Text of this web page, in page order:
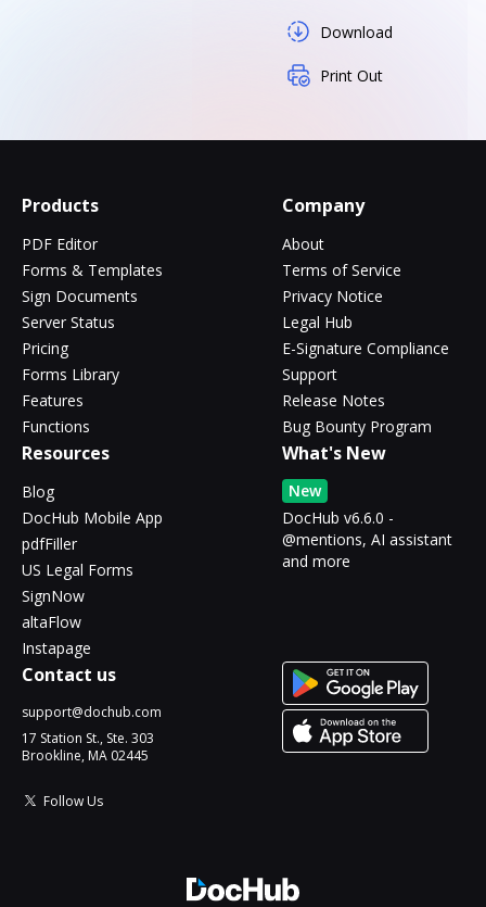
Download
Print Out
Products
PDF Editor
Forms & Templates
Sign Documents
Server Status
Pricing
Forms Library
Features
Functions
Company
About
Terms of Service
Privacy Notice
Legal Hub
E-Signature Compliance
Support
Release Notes
Bug Bounty Program
Resources
Blog
DocHub Mobile App
pdfFiller
US Legal Forms
SignNow
altaFlow
Instapage
What's New
New
DocHub v6.6.0 -
@mentions, AI assistant
and more
Contact us
support@dochub.com
17 Station St., Ste. 303
Brookline, MA 02445
Follow Us